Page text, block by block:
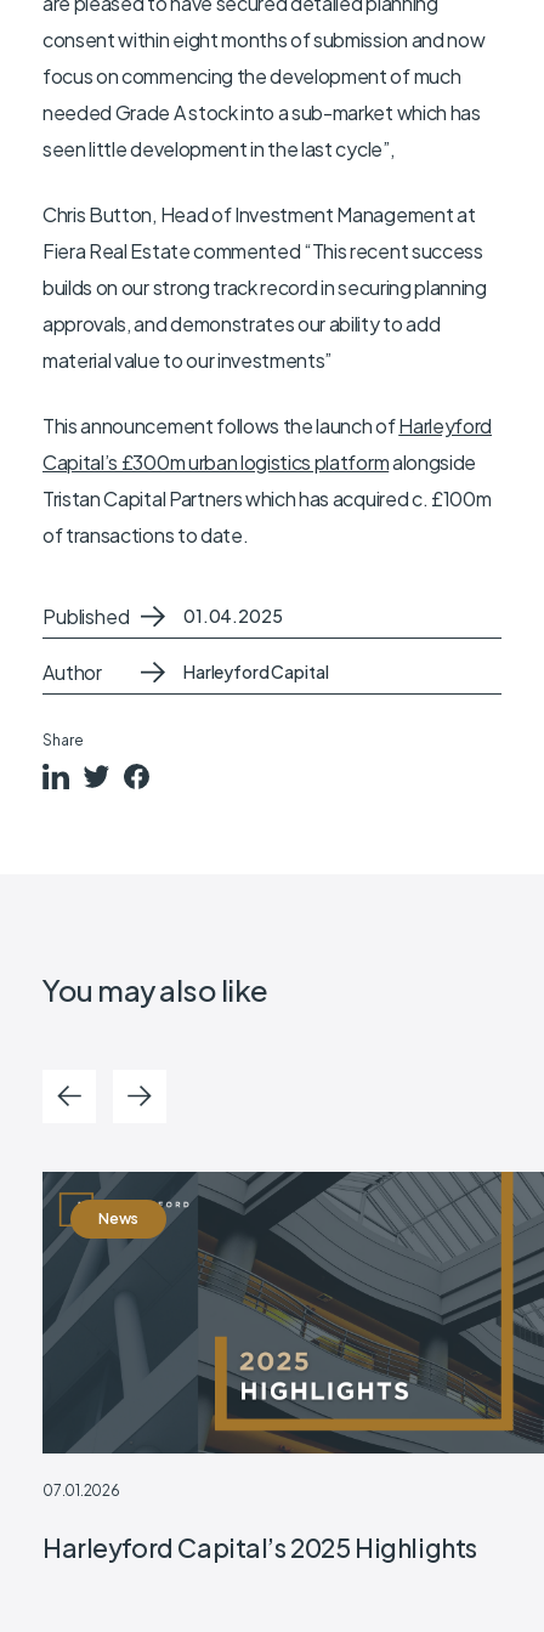
consent within eight months of submission and now
focus on commencing the development of much
needed Grade A stock into a sub-market which has
seen little development in the last cycle”,
Chris Button, Head of Investment Management at
Fiera Real Estate commented “This recent success
builds on our strong track record in securing planning
approvals, and demonstrates our ability to add
material value to our investments”
This announcement follows the launch ofHarleyford
Capital’s £300m urban logistics platformalongside
Tristan Capital Partners which has acquired c. £100m
of transactions to date.
Published 01.04.2025
Author Harleyford Capital
Share
You may also like
News
07.01.2026
Harleyford Capital’s 2025 Highlights